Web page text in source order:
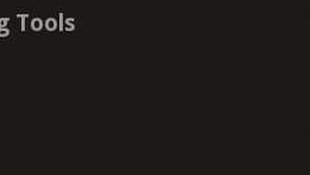
Tools